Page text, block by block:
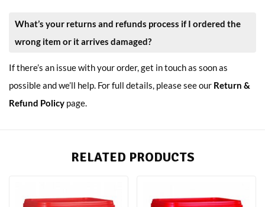
What’s your returns and refunds process if I ordered the
wrong item or it arrives damaged?
If there’s an issue with your order, get in touch as soon as
possible and we’ll help. For full details, please see our Return &
Refund Policy page.
RELATED PRODUCTS